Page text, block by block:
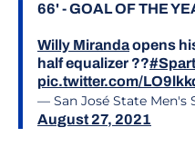
66' - GOAL OF THE
Willy Mirandaopens
half equalizer ??
pic.twitter.com/
— San José State Men's
August 27, 2021